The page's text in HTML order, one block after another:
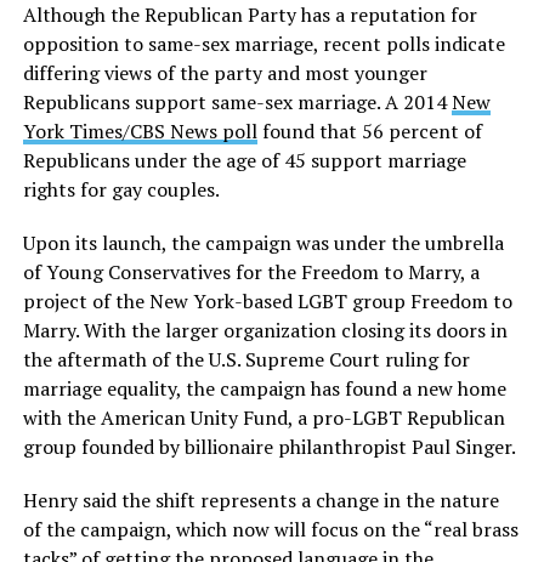
Although the Republican Party has a reputation for
opposition to same-sex marriage, recent polls indicate
differing views of the party and most younger
Republicans support same-sex marriage. A 2014New
York Times/CBS News pollfound that 56 percent of
Republicans under the age of 45 support marriage
rights for gay couples.
Upon its launch, the campaign was under the umbrella
of Young Conservatives for the Freedom to Marry, a
project of the New York-based LGBT group Freedom to
Marry. With the larger organization closing its doors in
the aftermath of the U.S. Supreme Court ruling for
marriage equality, the campaign has found a new home
with the American Unity Fund, a pro-LGBT Republican
group founded by billionaire philanthropist Paul Singer.
Henry said the shift represents a change in the nature
of the campaign, which now will focus on the “real brass